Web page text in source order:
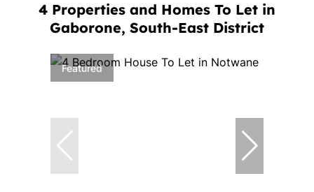
4 Properties and Homes To Let in
Gaborone, South-East District
Featured